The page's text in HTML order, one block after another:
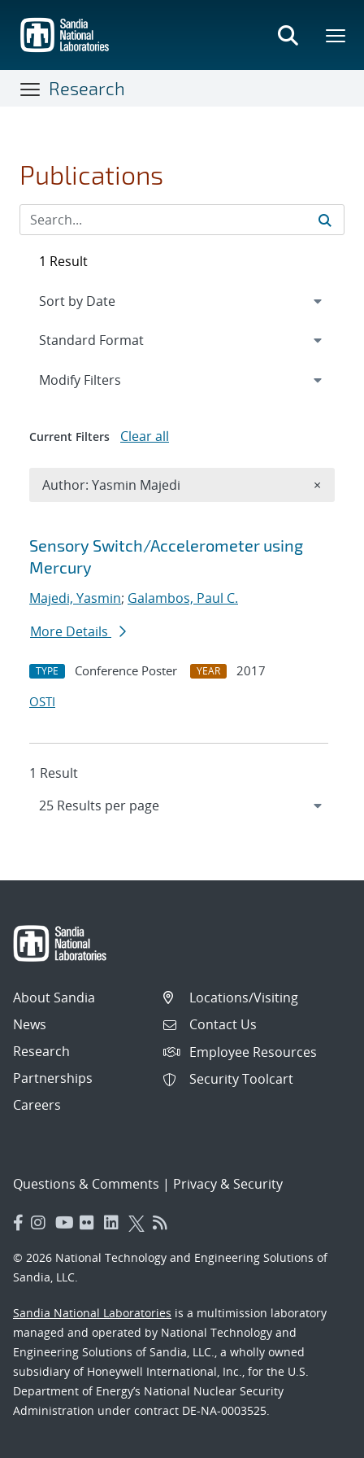
main
content
Research
Publications
Search results
Sensory Switch/Accelerometer using
Mercury
Majedi, Yasmin; Galambos, Paul C.
More Details
TYPE Conference Poster YEAR
2017
OSTI
1 Result
1 Result
Expand
Modify Filters
Current Filters Clear all
Author: Yasmin Majedi ×
About Sandia
News
Research
Partnerships
Careers
Locations/Visiting
Contact Us
Employee Resources
Security Toolcart
Questions & Comments | Privacy & Security
© 2026 National Technology and Engineering Solutions of
Sandia, LLC.
Sandia National Laboratories is a multimission laboratory
managed and operated by National Technology and
Engineering Solutions of Sandia, LLC., a wholly owned
subsidiary of Honeywell International, Inc., for the U.S.
Department of Energy’s National Nuclear Security
Administration under contract DE-NA-0003525.